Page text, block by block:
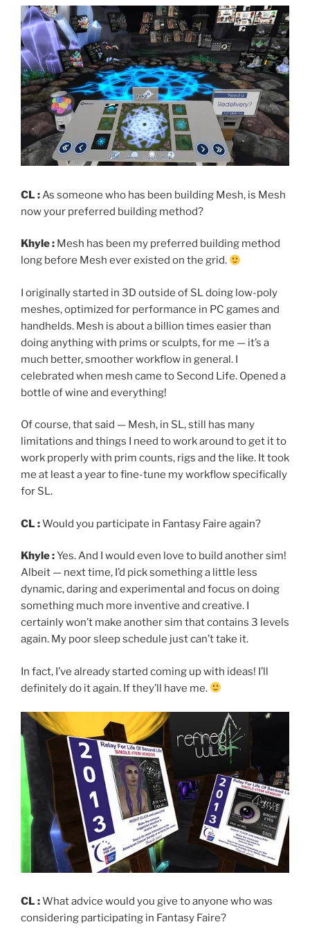
CL :As someone who has been building Mesh, is Mesh
now your preferred building method?
Khyle : Mesh has been my preferred building method
long before Mesh ever existed on the grid.
I originally started in 3D outside of SL doing low-poly
meshes, optimized for performance in PC games and
handhelds. Mesh is about a billion times easier than
doing anything with prims or sculpts, for me — it’s a
much better, smoother workflow in general. I
celebrated when mesh came to Second Life. Opened a
bottle of wine and everything!
Of course, that said — Mesh, in SL, still has many
limitations and things I need to work around to get it to
work properly with prim counts, rigs and the like. It took
me at least a year to fine-tune my workflow specifically
for SL.
CL :Would you participate in Fantasy Faire again?
Khyle :Yes. And I would even love to build another sim!
Albeit — next time, I’d pick something a little less
dynamic, daring and experimental and focus on doing
something much more inventive and creative. I
certainly won’t make another sim that contains 3 levels
again. My poor sleep schedule just can’t take it.
In fact, I’ve already started coming up with ideas! I’ll
definitely do it again. If they’ll have me.
CL :What advice would you give to anyone who was
considering participating in Fantasy Faire?